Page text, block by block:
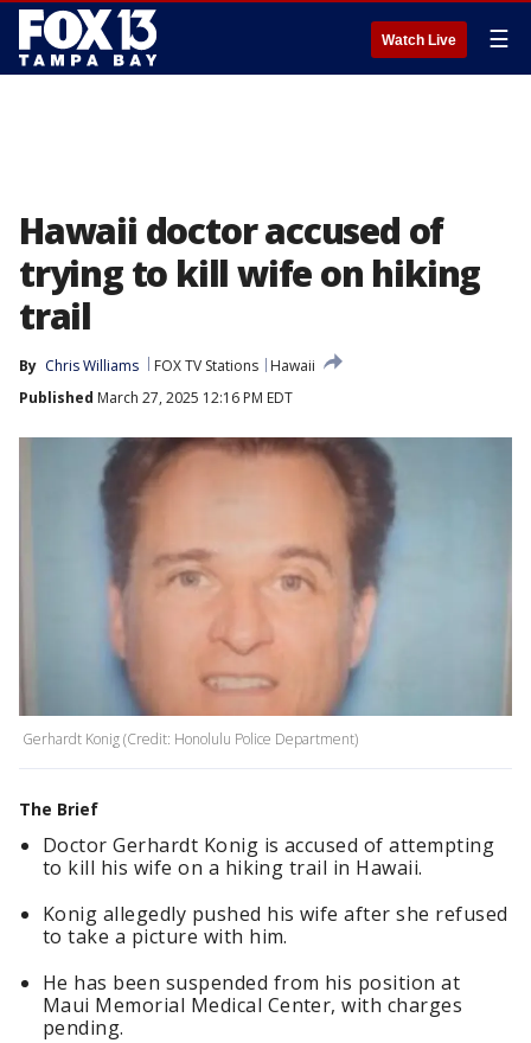
Watch Live ☰
Hawaii doctor accused of
trying to kill wife on hiking
trail
By Chris Williams FOX TV Stations
Hawaii
Published March 27, 2025 12:16 PM EDT
Gerhardt Konig (Credit: Honolulu Police Department)
The Brief
Doctor Gerhardt Konig is accused of attempting
to kill his wife on a hiking trail in Hawaii.
Konig allegedly pushed his wife after she refused
to take a picture with him.
He has been suspended from his position at
Maui Memorial Medical Center, with charges
pending.